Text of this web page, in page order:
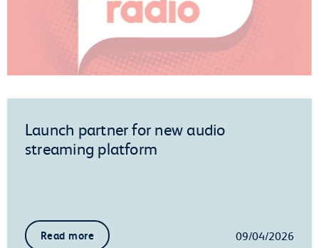
Launch partner for new audio
streaming platform
Read more 09/04/2026